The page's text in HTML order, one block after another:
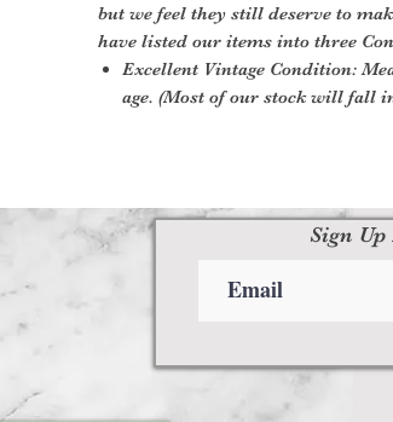
but we feel they still deserve to
have listed our items into three
Excellent Vintage Condition:
age. (Most of our stock will fall
Sign